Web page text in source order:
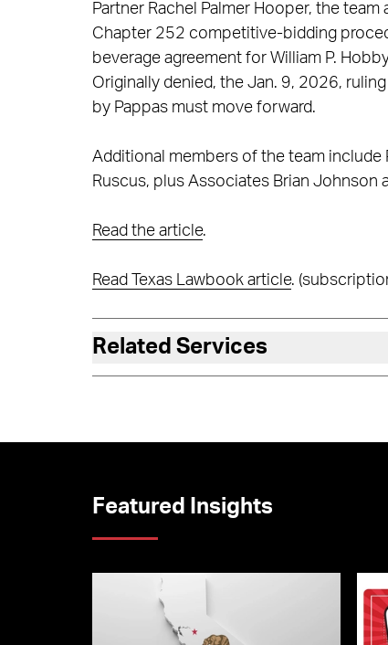
Partner Rachel Palmer Hooper, the
Chapter 252 competitive-bidding
beverage agreement for William P.
Originally denied, the Jan. 9, 2026,
by Pappas must move forward.
Additional members of the team include
Ruscus, plus Associates Brian Johnson
Read the article.
Read Texas Lawbook article.
Related Services
Featured Insights